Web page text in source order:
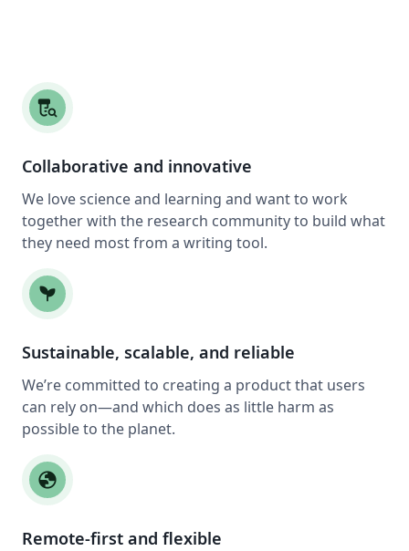
lab_research
Collaborative and innovative
We love science and learning and want to work
together with the research community to build what
they need most from a writing tool.
psychiatry
Sustainable, scalable, and reliable
We’re committed to creating a product that users
can rely on—and which does as little harm as
possible to the planet.
globe
Remote-first and flexible